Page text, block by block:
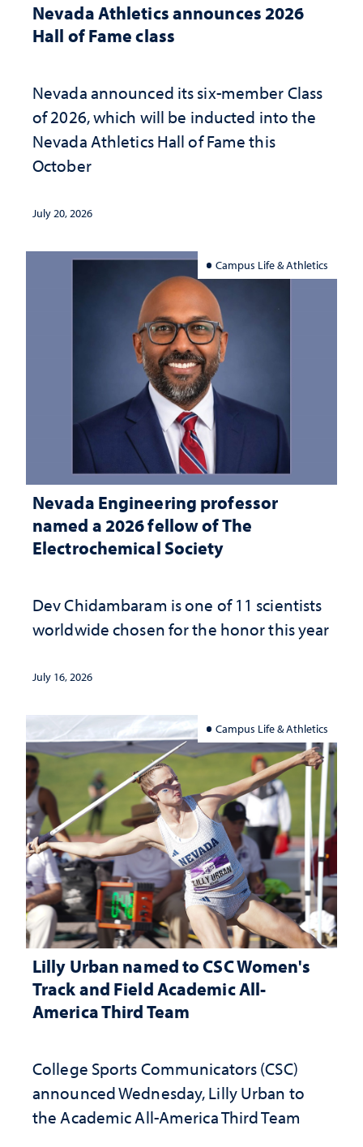
Nevada Athletics announces 2026
Hall of Fame class
Nevada announced its six-member Class
of 2026, which will be inducted into the
Nevada Athletics Hall of Fame this
October
July 20, 2026
Campus Life & Athletics
Nevada Engineering professor
named a 2026 fellow of The
Electrochemical Society
Dev Chidambaram is one of 11 scientists
worldwide chosen for the honor this year
July 16, 2026
Campus Life & Athletics
Lilly Urban named to CSC Women's
Track and Field Academic All-
America Third Team
College Sports Communicators (CSC)
announced Wednesday, Lilly Urban to
the Academic All-America Third Team